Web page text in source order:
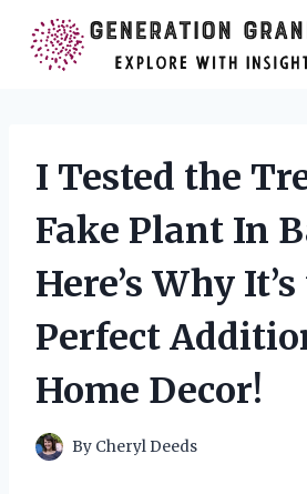
content
I Tested the
Fake Plant In
Here’s Why
Perfect
Home Decor!
By Cheryl Deeds